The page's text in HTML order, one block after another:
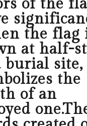
of the
the flag
at half-
burial
the
of an